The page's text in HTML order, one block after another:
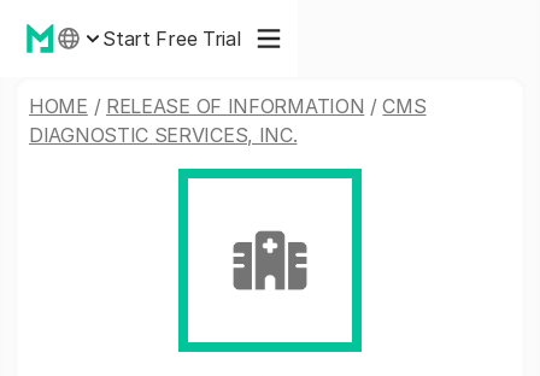
Start Free Trial
HOME / RELEASE OF INFORMATION /CMS
DIAGNOSTIC SERVICES, INC.